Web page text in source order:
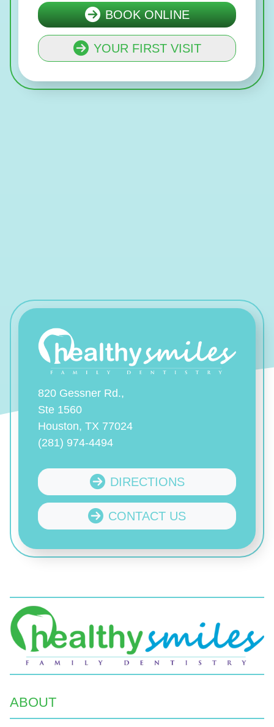
BOOK ONLINE
YOUR FIRST VISIT
820 Gessner Rd.,
Ste 1560
Houston, TX 77024
(281) 974-4494
DIRECTIONS
CONTACT US
ABOUT